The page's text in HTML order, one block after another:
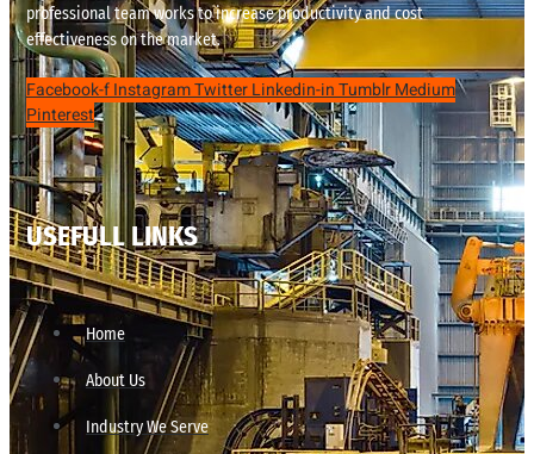
professional team works to increase productivity and cost
effectiveness on the market.
Facebook-fInstagramTwitterLinkedin-inTumblrMedium
Pinterest
USEFULL LINKS
Home
About Us
Industry We Serve